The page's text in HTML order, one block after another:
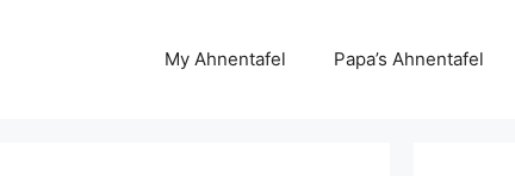
My Ahnentafel Papa’s Ahnentafel